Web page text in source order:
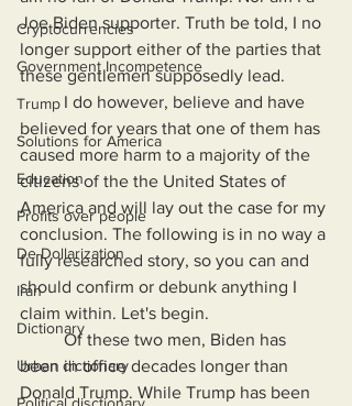
Cryptocurrencies
Government Incompetence
Trump
Solutions for America
Education
Profits over people
De-Dollarization
Iran
Dictionary
Urban dictionary
Joe Biden supporter. Truth be told, I no
longer support either of the parties that
these gentlemen supposedly lead.
	I do however, believe and have
believed for years that one of them has
caused more harm to a majority of the
citizens of the the United States of
America and will lay out the case for my
conclusion. The following is in no way a
fully researched story, so you can and
should confirm or debunk anything I
claim within. Let's begin.
	Of these two men, Biden has
been in office decades longer than
Donald Trump. While Trump has been